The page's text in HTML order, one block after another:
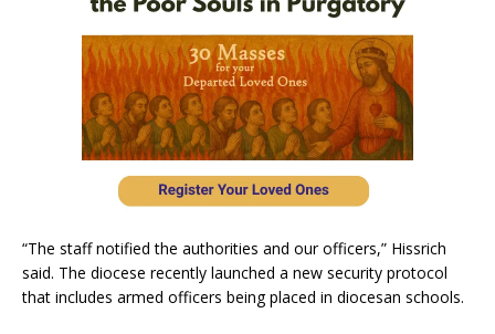
“The staff notified the authorities and our officers,” Hissrich
said. The diocese recently launched a new security protocol
that includes armed officers being placed in diocesan schools.